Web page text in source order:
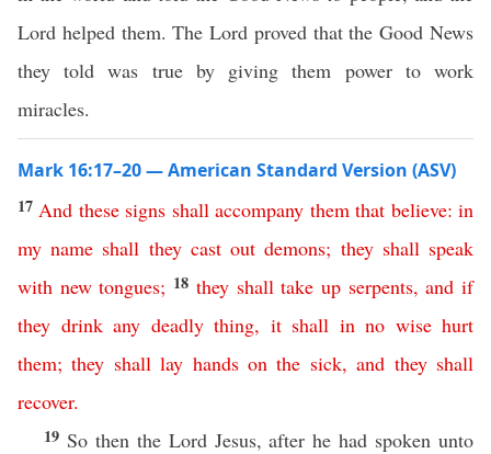
Lord helped them. The Lord proved that the Good News
they told was true by giving them power to work
miracles.
Mark 16:17–20 — American Standard Version (ASV)
17 And these signs shall accompany them that believe:in
my name shall they cast out demons; they shall speak
with new tongues; 18 they shall take up serpents,and if
they drink any deadly thing, it shall in no wise hurt
them;they shall lay hands on the sick,and they shall
recover.
19 So then the Lord Jesus, after he had spoken unto